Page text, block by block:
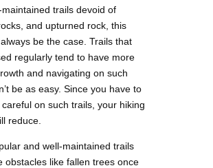
trails devoid of
and upturned rock, this
be the case. Trails that
regularly tend to have more
and navigating on such
be as easy. Since you have to
on such trails, your hiking
reduce.
and well-maintained trails
obstacles like fallen trees once